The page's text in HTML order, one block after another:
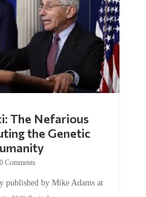
The Nefarious
the Genetic
0 Comments
published by Mike Adams at